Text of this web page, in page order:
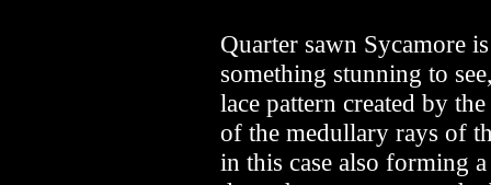
Quarter sawn Sycamore
something stunning to
lace pattern created by
of the medullary rays of
in this case also forming